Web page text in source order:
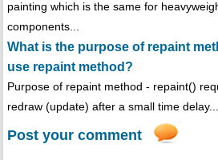
painting which is the same for
components...
What is the purpose of repaint
use repaint method?
Purpose of repaint method - repaint()
redraw (update) after a small time delay...
Post your comment